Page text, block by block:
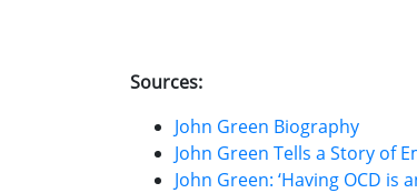
Sources:
John Green Biography
John Green Tells a Story of
John Green: ‘Having OCD is